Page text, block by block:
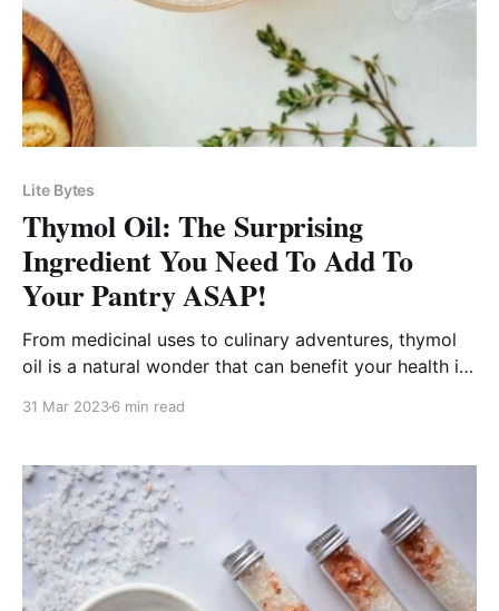
Lite Bytes
Thymol Oil: The Surprising
Ingredient You Need To Add To
Your Pantry ASAP!
From medicinal uses to culinary adventures, thymol
oil is a natural wonder that can benefit your health in
31 Mar 20236 min read